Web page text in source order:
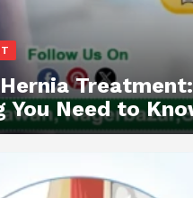
SUBSCRIBE NOW
Treatment:
You Need to